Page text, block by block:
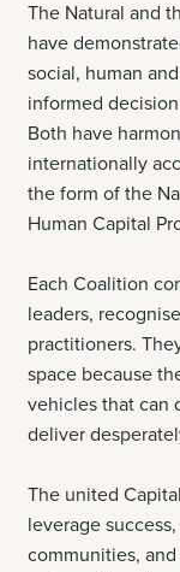
The Natural and
have
social, human
informed
Both have
internationally
the form of the
Human Capital
Each Coalition
leaders,
practitioners.
space because
vehicles that can
deliver
The united
leverage
communities,